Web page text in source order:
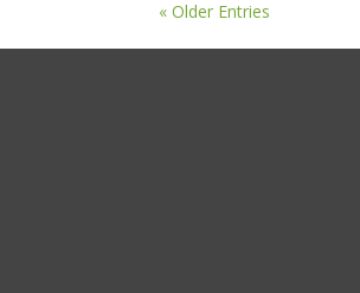
« Older Entries